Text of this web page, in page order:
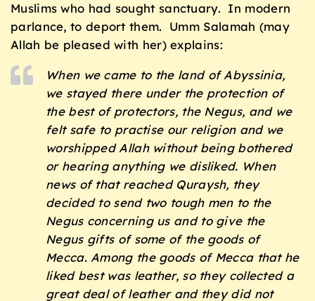
Muslims who had sought sanctuary. In modern
parlance, to deport them. Umm Salamah (may
Allah be pleased with her) explains:
When we came to the land of Abyssinia,
we stayed there under the protection of
the best of protectors, the Negus, and we
felt safe to practise our religion and we
worshipped Allah without being bothered
or hearing anything we disliked. When
news of that reached Quraysh, they
decided to send two tough men to the
Negus concerning us and to give the
Negus gifts of some of the goods of
Mecca. Among the goods of Mecca that he
liked best was leather, so they collected a
great deal of leather and they did not